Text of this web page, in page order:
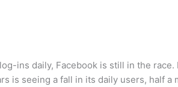
ins daily, Facebook is still in the
is seeing a fall in its daily users, half